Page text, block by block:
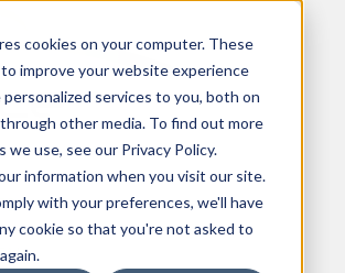
cookies on your computer. These
improve your website experience
services to you, both on
other media. To find out more
we use, see our Privacy Policy.
information when you visit our site.
with your preferences, we'll have
cookie so that you're not asked to